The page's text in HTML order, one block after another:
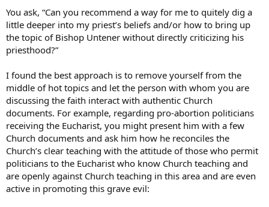
You ask, “Can you recommend a way for me to quitely dig a
little deeper into my priest’s beliefs and/or how to bring up
the topic of Bishop Untener without directly criticizing his
priesthood?”
I found the best approach is to remove yourself from the
middle of hot topics and let the person with whom you are
discussing the faith interact with authentic Church
documents. For example, regarding pro-abortion politicians
receiving the Eucharist, you might present him with a few
Church documents and ask him how he reconciles the
Church’s clear teaching with the attitude of those who permit
politicians to the Eucharist who know Church teaching and
are openly against Church teaching in this area and are even
active in promoting this grave evil: